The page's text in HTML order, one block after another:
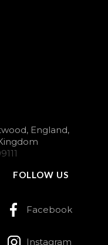
England,
FOLLOW US
Facebook
Instagram